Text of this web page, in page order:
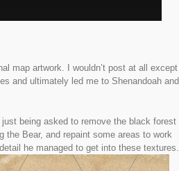
map artwork. I wouldn’t post at all except
and ultimately led me to Shenandoah and
being asked to remove the black forest
the Bear, and repaint some areas to work
he managed to get into these textures.